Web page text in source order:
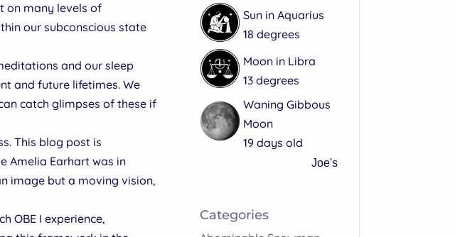
on many levels of
our subconscious state
and our sleep
and future lifetimes. We
catch glimpses of these if
This blog post is
Amelia Earhart was in
image but a moving vision,
OBE I experience,
Sun in Aquarius
18 degrees
Moon in Libra
13 degrees
Waning Gibbous
Moon
19 days old
Joe's
Categories